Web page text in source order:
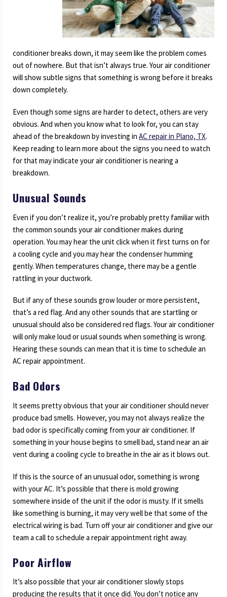
conditioner breaks down, it may seem like the problem comes
out of nowhere. But that isn’t always true. Your air conditioner
will show subtle signs that something is wrong before it breaks
down completely.
Even though some signs are harder to detect, others are very
obvious. And when you know what to look for, you can stay
ahead of the breakdown by investing in AC repair in Plano, TX.
Keep reading to learn more about the signs you need to watch
for that may indicate your air conditioner is nearing a
breakdown.
Unusual Sounds
Even if you don’t realize it, you’re probably pretty familiar with
the common sounds your air conditioner makes during
operation. You may hear the unit click when it first turns on for
a cooling cycle and you may hear the condenser humming
gently. When temperatures change, there may be a gentle
rattling in your ductwork.
But if any of these sounds grow louder or more persistent,
that’s a red flag. And any other sounds that are startling or
unusual should also be considered red flags. Your air conditioner
will only make loud or usual sounds when something is wrong.
Hearing these sounds can mean that it is time to schedule an
AC repair appointment.
Bad Odors
It seems pretty obvious that your air conditioner should never
produce bad smells. However, you may not always realize the
bad odor is specifically coming from your air conditioner. If
something in your house begins to smell bad, stand near an air
vent during a cooling cycle to breathe in the air as it blows out.
If this is the source of an unusual odor, something is wrong
with your AC. It’s possible that there is mold growing
somewhere inside of the unit if the odor is musty. If it smells
like something is burning, it may very well be that some of the
electrical wiring is bad. Turn off your air conditioner and give our
team a call to schedule a repair appointment right away.
Poor Airflow
It’s also possible that your air conditioner slowly stops
producing the results that it once did. You don’t notice any